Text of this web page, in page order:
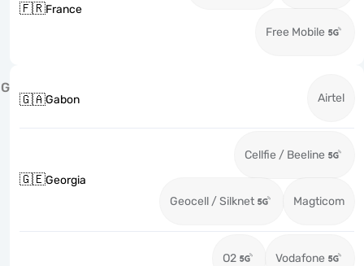
🇫🇷France
Free Mobile
G
🇬🇦Gabon Airtel
🇬🇪Georgia
Cellfie / Beeline
Geocell / Silknet Magticom
O2 Vodafone